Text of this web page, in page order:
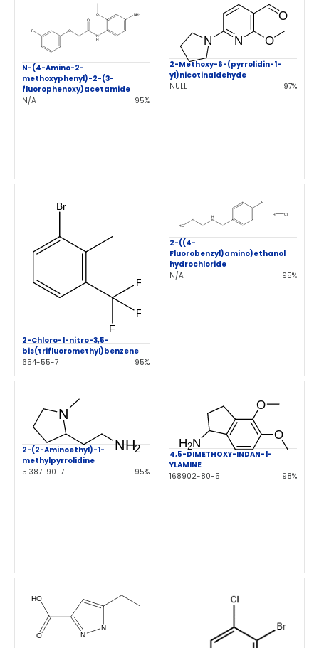
N-(4-Amino-2-
methoxyphenyl)-2-(3-
fluorophenoxy)acetamide
N/A
95%
2-Methoxy-6-(pyrrolidin-1-
yl)nicotinaldehyde
NULL
97%
2-Chloro-1-nitro-3,5-
bis(trifluoromethyl)benzene
654-55-7
95%
2-((4-
Fluorobenzyl)amino)ethanol
hydrochloride
N/A
95%
2-(2-Aminoethyl)-1-
methylpyrrolidine
51387-90-7
95%
4,5-DIMETHOXY-INDAN-1-
YLAMINE
168902-80-5
98%